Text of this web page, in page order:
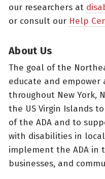
our researchers at
or consult our Help
About Us
The goal of the
educate and empower
throughout New York,
the US Virgin Islands
of the ADA and to
with disabilities in
implement the ADA in
businesses, and